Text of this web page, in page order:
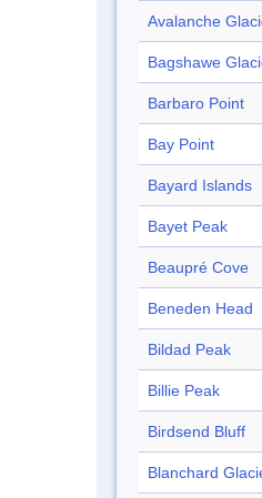
Avalanche
Bagshawe
Barbaro Point
Bay Point
Bayard Islands
Bayet Peak
Beaupré Cove
Beneden Head
Bildad Peak
Billie Peak
Birdsend Bluff
Blanchard